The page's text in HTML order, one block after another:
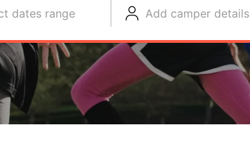
dates range Add camper details